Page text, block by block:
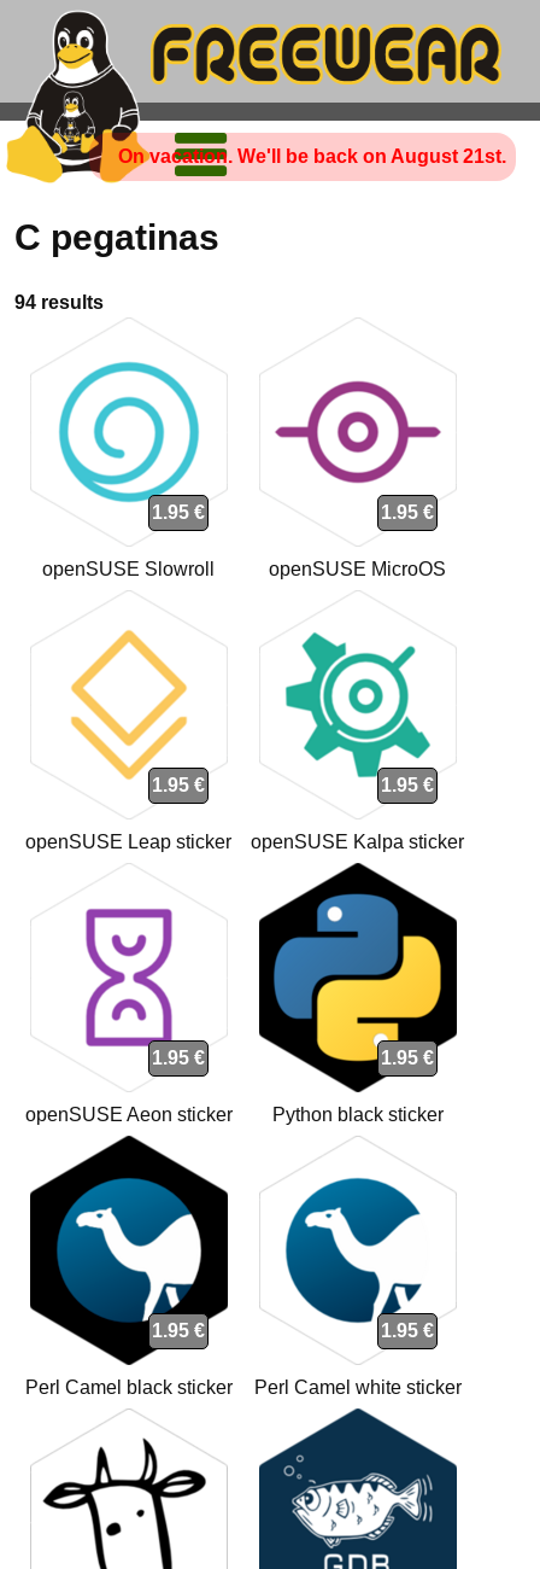
On vacation. We'll be back on August 21st.
C pegatinas
94 results
1.95 €
openSUSE Slowroll
sticker
1.95 €
openSUSE MicroOS
sticker
1.95 €
openSUSE Leap sticker
1.95 €
openSUSE Kalpa sticker
1.95 €
openSUSE Aeon sticker
1.95 €
Python black sticker
1.95 €
Perl Camel black sticker
1.95 €
Perl Camel white sticker